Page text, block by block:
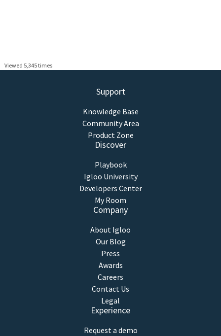
Viewed 5,345 times
Support
Knowledge Base
Community Area
Product Zone
Discover
Playbook
Igloo University
Developers Center
My Room
Company
About Igloo
Our Blog
Press
Awards
Careers
Contact Us
Legal
Experience
Request a demo